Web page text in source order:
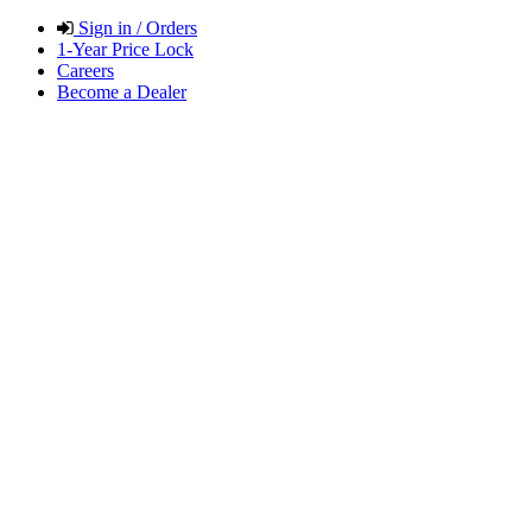
Sign in / Orders
1-Year Price Lock
Careers
Become a Dealer